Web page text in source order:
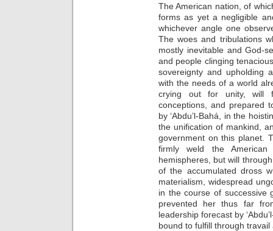
The American nation, of
forms as yet a negligible
whichever angle one
The woes and tribulations
mostly inevitable and God-
and people clinging
sovereignty and upholding
with the needs of a world
crying out for unity, will
conceptions, and prepared
by ‘Abdu’l-Bahá, in the
the unification of mankind,
government on this planet.
firmly weld the
hemispheres, but will
of the accumulated dross
materialism, widespread
in the course of successive
prevented her thus far
leadership forecast by
bound to fulfill through travail